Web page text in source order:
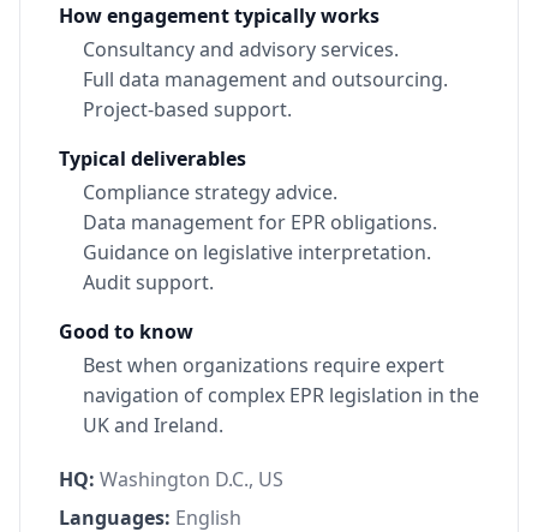
How engagement typically works
Consultancy and advisory services.
Full data management and outsourcing.
Project-based support.
Typical deliverables
Compliance strategy advice.
Data management for EPR obligations.
Guidance on legislative interpretation.
Audit support.
Good to know
Best when organizations require expert
navigation of complex EPR legislation in the
UK and Ireland.
HQ: Washington D.C., US
Languages: English